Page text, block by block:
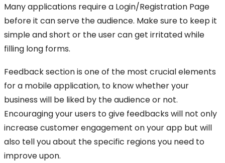
Many applications require a Login/Registration Page
before it can serve the audience. Make sure to keep it
simple and short or the user can get irritated while
filling long forms.
Feedback section is one of the most crucial elements
for a mobile application, to know whether your
business will be liked by the audience or not.
Encouraging your users to give feedbacks will not only
increase customer engagement on your app but will
also tell you about the specific regions you need to
improve upon.